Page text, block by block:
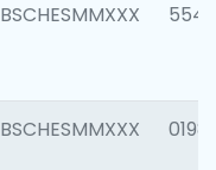
BSCHESMMXXX 5547
BSCHESMMXXX 0198